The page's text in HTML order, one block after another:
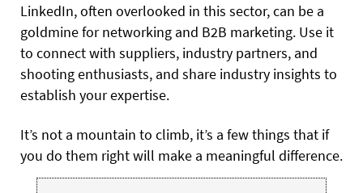
LinkedIn, often overlooked in this sector, can be a
goldmine for networking and B2B marketing. Use it
to connect with suppliers, industry partners, and
shooting enthusiasts, and share industry insights to
establish your expertise.
It’s not a mountain to climb, it’s a few things that if
you do them right will make a meaningful difference.